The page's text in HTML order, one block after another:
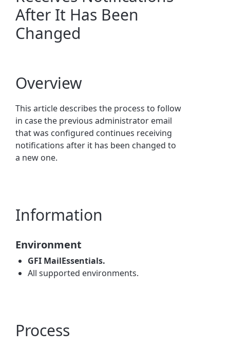
After It Has Been
Changed
Overview
This article describes the process to follow
in case the previous administrator email
that was configured continues receiving
notifications after it has been changed to
a new one.
Information
Environment
GFI MailEssentials.
All supported environments.
Process